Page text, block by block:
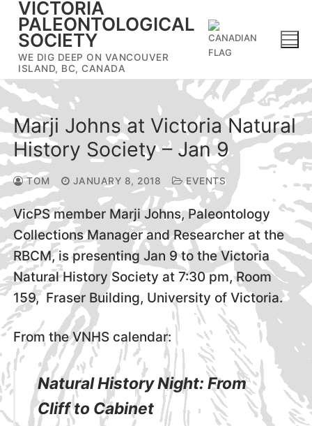
Skip
content
VICTORIA
PALEONTOLOGICAL
SOCIETY
WE DIG DEEP ON VANCOUVER
ISLAND, BC, CANADA
Marji Johns at Victoria Natural
History Society – Jan 9
TOM JANUARY 8, 2018 EVENTS
VicPS member Marji Johns, Paleontology
Collections Manager and Researcher at the
RBCM, is presenting Jan 9 to the Victoria
Natural History Society at 7:30 pm, Room
159, Fraser Building, University of Victoria.
From the VNHS calendar:
Natural History Night: From
Cliff to Cabinet